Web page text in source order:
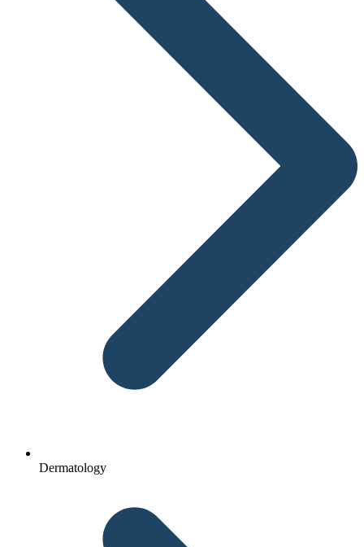
Dermatology